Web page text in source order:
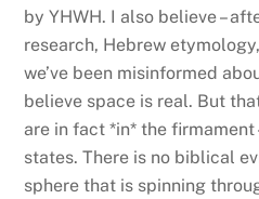
by YHWH. I also believe –
research, Hebrew
we’ve been misinformed
believe space is real. But
are in fact *in* the firmament
states. There is no biblical
sphere that is spinning